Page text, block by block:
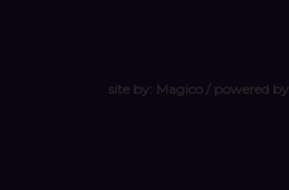
site by: Magico/ powered by